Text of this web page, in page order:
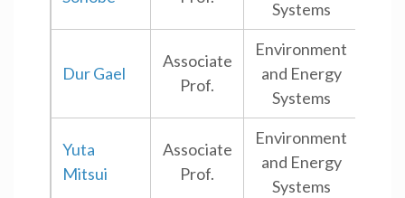
Systems
Dur Gael
Associate
Prof.
Environment
and Energy
Systems
Yuta
Mitsui
Associate
Prof.
Environment
and Energy
Systems